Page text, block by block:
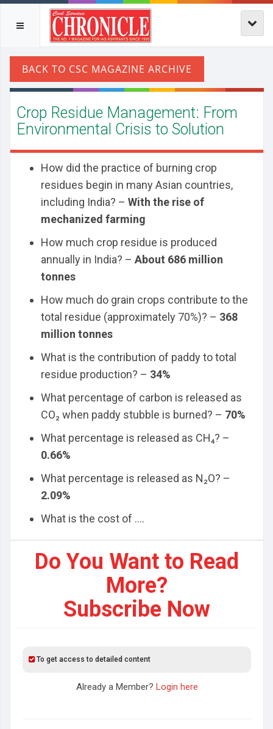
Crop Residue Management: From
Environmental Crisis to Solution
How did the practice of burning crop
residues begin in many Asian countries,
including India? – With the rise of
mechanized farming
How much crop residue is produced
annually in India? – About 686 million
tonnes
How much do grain crops contribute to the
total residue (approximately 70%)? – 368
million tonnes
What is the contribution of paddy to total
residue production? – 34%
What percentage of carbon is released as
CO₂ when paddy stubble is burned? – 70%
What percentage is released as CH₄? –
0.66%
What percentage is released as N₂O? –
2.09%
What is the cost of ....
Do You Want to Read
More?
Subscribe Now
To get access to detailed content
Already a Member? Login here